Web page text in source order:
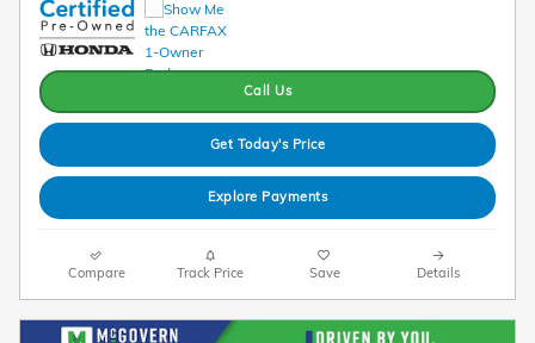
Call Us
Get Today's Price
Explore Payments
Compare Track Price Save Details